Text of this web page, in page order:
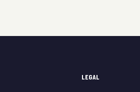
LEGAL